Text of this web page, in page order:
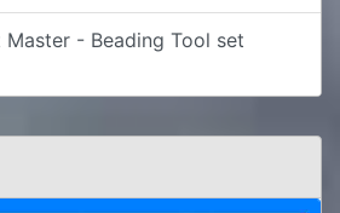
- Beading Tool set